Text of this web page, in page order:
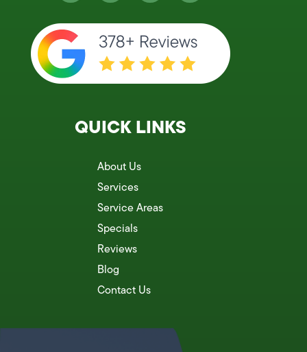
QUICK LINKS
About Us
Services
Service Areas
Specials
Reviews
Blog
Contact Us